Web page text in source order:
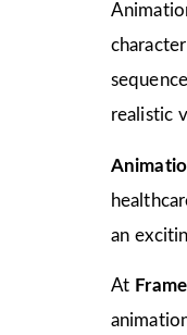
realistic
an
At